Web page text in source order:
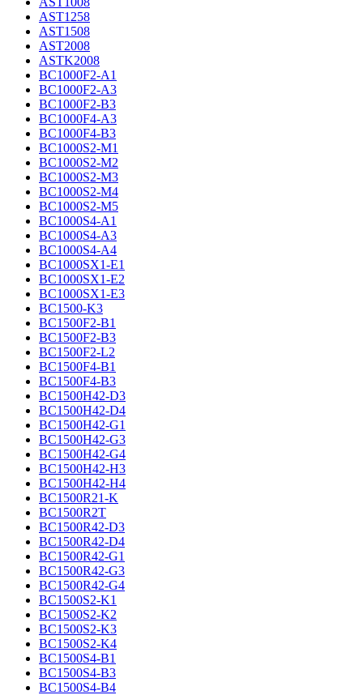
AST1258
AST1508
AST2008
ASTK2008
BC1000F2-A1
BC1000F2-A3
BC1000F2-B3
BC1000F4-A3
BC1000F4-B3
BC1000S2-M1
BC1000S2-M2
BC1000S2-M3
BC1000S2-M4
BC1000S2-M5
BC1000S4-A1
BC1000S4-A3
BC1000S4-A4
BC1000SX1-E1
BC1000SX1-E2
BC1000SX1-E3
BC1500-K3
BC1500F2-B1
BC1500F2-B3
BC1500F2-L2
BC1500F4-B1
BC1500F4-B3
BC1500H42-D3
BC1500H42-D4
BC1500H42-G1
BC1500H42-G3
BC1500H42-G4
BC1500H42-H3
BC1500H42-H4
BC1500R21-K
BC1500R2T
BC1500R42-D3
BC1500R42-D4
BC1500R42-G1
BC1500R42-G3
BC1500R42-G4
BC1500S2-K1
BC1500S2-K2
BC1500S2-K3
BC1500S2-K4
BC1500S4-B1
BC1500S4-B3
BC1500S4-B4